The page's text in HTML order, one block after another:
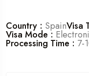
Country : SpainVisa
Visa Mode :
Processing Time : 7-